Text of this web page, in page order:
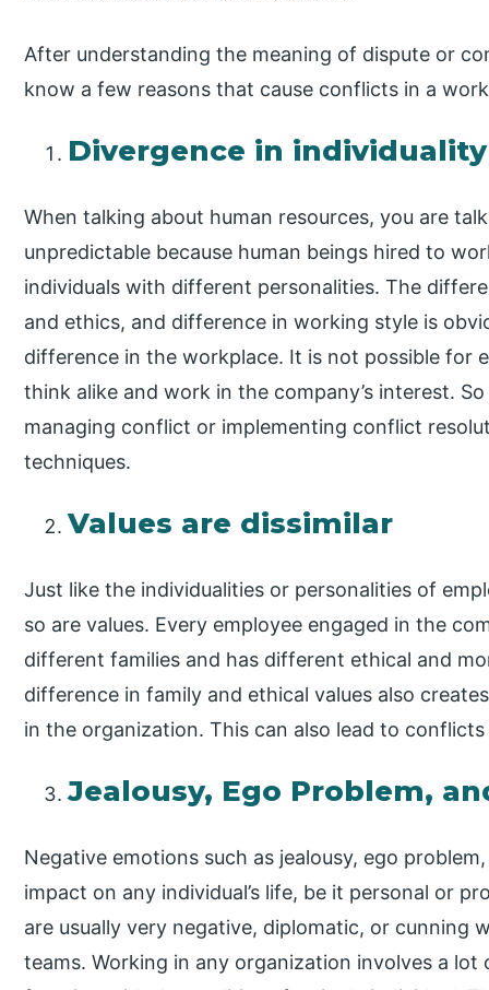
After understanding the meaning of dispute or
know a few reasons that cause conflicts in a
Divergence in individuality
When talking about human resources, you are
unpredictable because human beings hired to
individuals with different personalities. The
and ethics, and difference in working style is
difference in the workplace. It is not possible for
think alike and work in the company’s interest.
managing conflict or implementing conflict
techniques.
Values are dissimilar
Just like the individualities or personalities of
so are values. Every employee engaged in the
different families and has different ethical and
difference in family and ethical values also
in the organization. This can also lead to
Jealousy, Ego Problem,
Negative emotions such as jealousy, ego
impact on any individual’s life, be it personal or
are usually very negative, diplomatic, or cunning
teams. Working in any organization involves a